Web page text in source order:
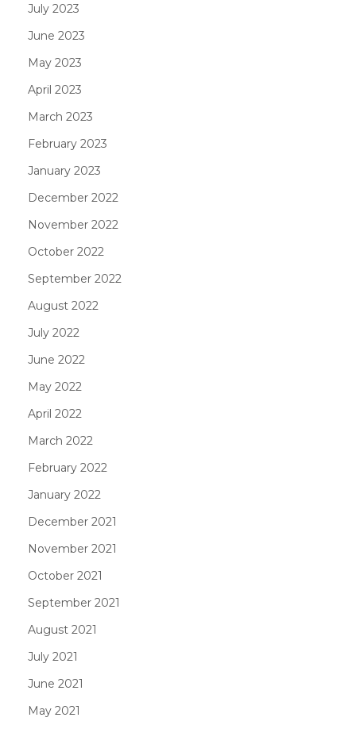
July 2023
June 2023
May 2023
April 2023
March 2023
February 2023
January 2023
December 2022
November 2022
October 2022
September 2022
August 2022
July 2022
June 2022
May 2022
April 2022
March 2022
February 2022
January 2022
December 2021
November 2021
October 2021
September 2021
August 2021
July 2021
June 2021
May 2021